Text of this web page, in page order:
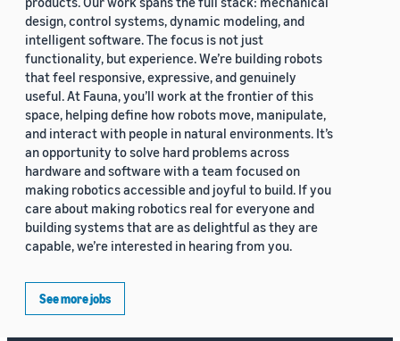
design, control systems, dynamic modeling, and
intelligent software. The focus is not just
functionality, but experience. We’re building robots
that feel responsive, expressive, and genuinely
useful. At Fauna, you’ll work at the frontier of this
space, helping define how robots move, manipulate,
and interact with people in natural environments. It’s
an opportunity to solve hard problems across
hardware and software with a team focused on
making robotics accessible and joyful to build. If you
care about making robotics real for everyone and
building systems that are as delightful as they are
capable, we’re interested in hearing from you.
See more jobs